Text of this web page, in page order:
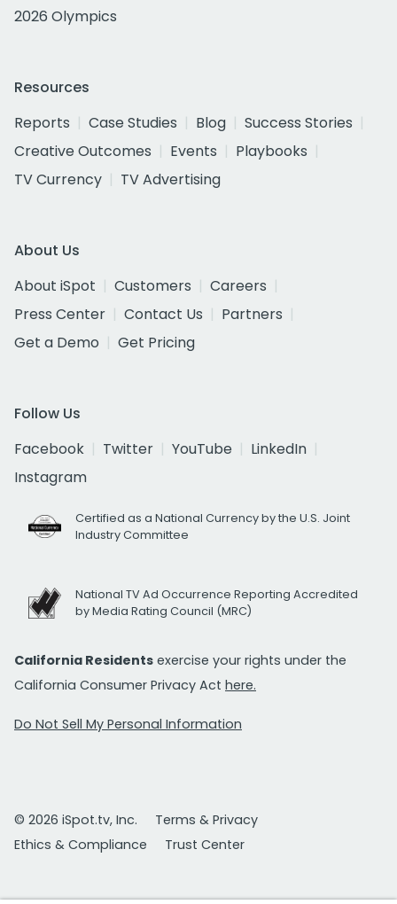
2026 Olympics
Resources
Reports
Case Studies Blog
Success Stories
Creative Outcomes
Events
Playbooks
TV Currency
TV Advertising
About Us
About iSpot
Customers
Careers
Press Center
Contact Us
Partners
Get a Demo
Get Pricing
Follow Us
Facebook
Twitter YouTube
LinkedIn
Instagram
Certified as a National Currency by the U.S. Joint
Industry Committee
National TV Ad Occurrence Reporting Accredited
by Media Rating Council (MRC)
California Residents exercise your rights under the
California Consumer Privacy Act here.
Do Not Sell My Personal Information
© 2026 iSpot.tv, Inc.
Terms & Privacy
Ethics & Compliance
Trust Center